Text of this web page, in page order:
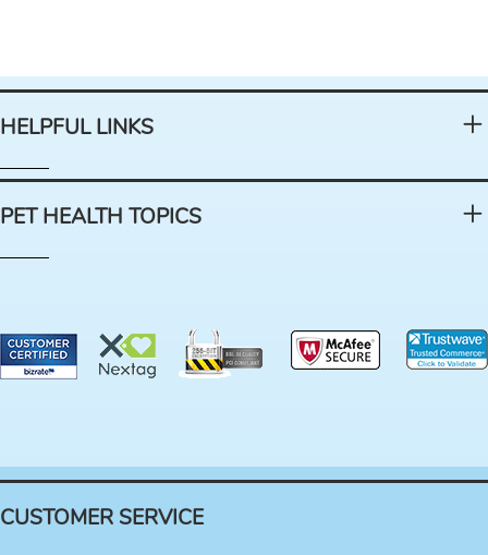
HELPFUL LINKS
PET HEALTH TOPICS
CUSTOMER SERVICE